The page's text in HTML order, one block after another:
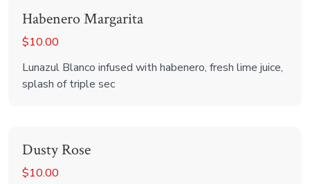
Habenero Margarita
$10.00
Lunazul Blanco infused with habenero, fresh lime juice,
splash of triple sec
Dusty Rose
$10.00